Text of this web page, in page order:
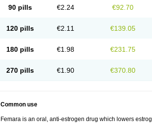
90 pills €2.24 €92.70
120 pills €2.11 €139.05
180 pills €1.98 €231.75
270 pills €1.90 €370.80
Common use
Femara is an oral, anti-estrogen drug which lowers